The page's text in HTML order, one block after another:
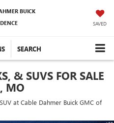
BUICK
SAVED
SEARCH
& SUVS FOR SALE
MO
at Cable Dahmer Buick GMC of